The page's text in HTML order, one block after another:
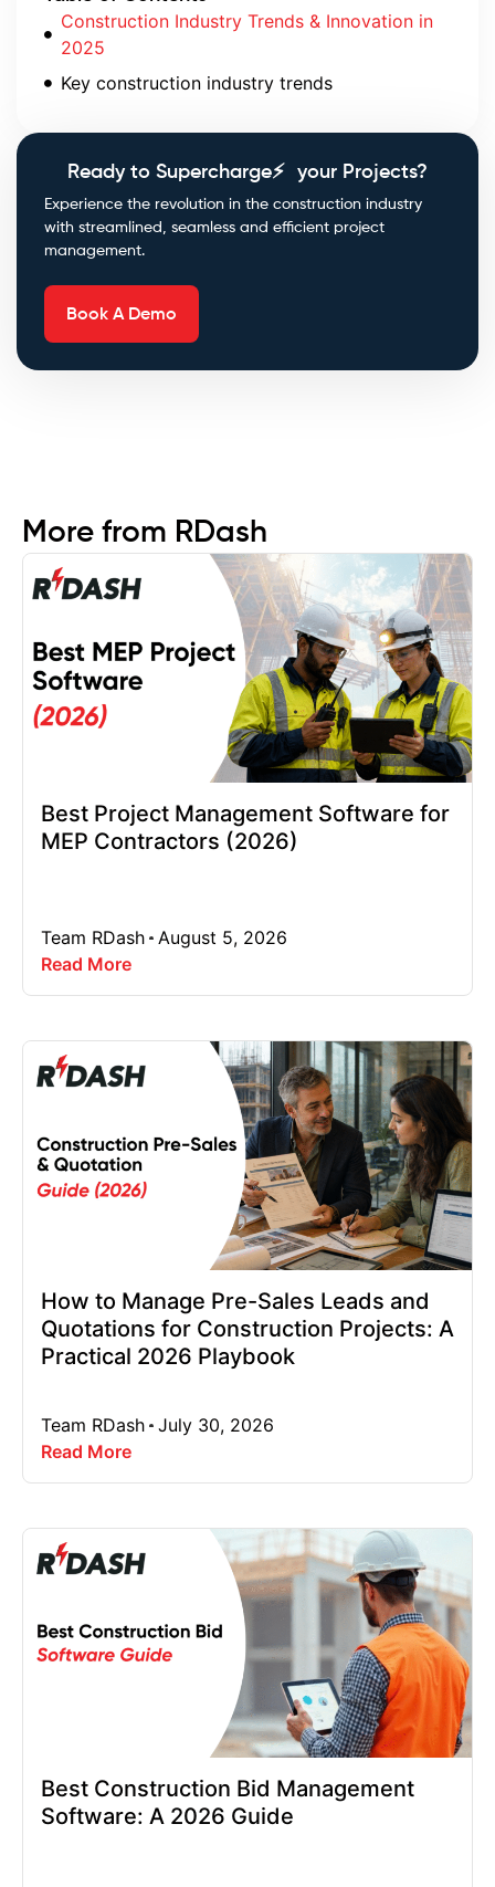
Construction Industry Trends & Innovation in
2025
Key construction industry trends
Ready to Supercharge⚡ your Projects?
Experience the revolution in the construction industry
with streamlined, seamless and efficient project
management.
Book A Demo
More from RDash
Best Project Management Software for
MEP Contractors (2026)
Team RDash August 5, 2026
Read More
How to Manage Pre-Sales Leads and
Quotations for Construction Projects: A
Practical 2026 Playbook
Team RDash July 30, 2026
Read More
Best Construction Bid Management
Software: A 2026 Guide